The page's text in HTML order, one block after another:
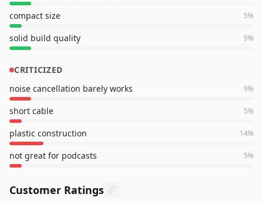
compact size 5%
solid build quality 9%
CRITICIZED
noise cancellation barely works
9%
short cable 5%
plastic construction 14%
not great for podcasts 5%
Customer Ratings